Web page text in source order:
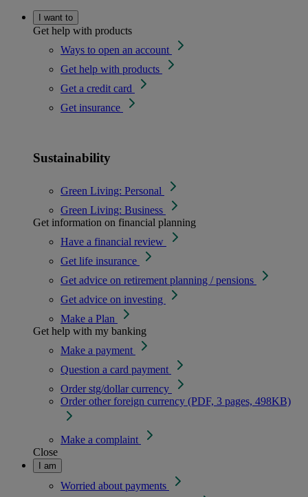
I want to
Get help with products
Ways to open an account
Get help with products
Get a credit card
Get insurance
Sustainability
Green Living: Personal
Green Living: Business
Get information on financial planning
Have a financial review
Get life insurance
Get advice on retirement planning / pensions
Get advice on investing
Make a Plan
Get help with my banking
Make a payment
Question a card payment
Order stg/dollar currency
Order other foreign currency (PDF, 3 pages, 498KB)
Make a complaint
Close
I am
Worried about payments